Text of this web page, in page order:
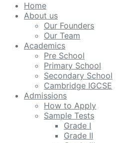
Home
About us
Our Founders
Our Team
Academics
Pre School
Primary School
Secondary School
Cambridge IGCSE
Admissions
How to Apply
Sample Tests
Grade I
Grade II